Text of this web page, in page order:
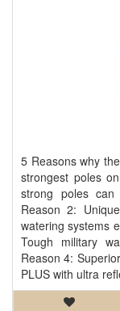
5 Reasons why
strongest poles
strong poles
Reason 2:
watering systems
Tough military
Reason 4:
PLUS with ultra